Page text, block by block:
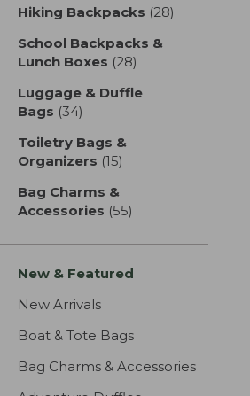
Hiking Backpacks (28)
School Backpacks &
Lunch Boxes (28)
Luggage & Duffle
Bags (34)
Toiletry Bags &
Organizers (15)
Bag Charms &
Accessories (55)
New & Featured
New Arrivals
Boat & Tote Bags
Bag Charms & Accessories